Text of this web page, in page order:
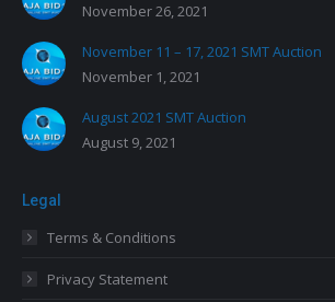
November 26, 2021
November 11 – 17, 2021 SMT Auction
November 1, 2021
August 2021 SMT Auction
August 9, 2021
Legal
Terms & Conditions
Privacy Statement